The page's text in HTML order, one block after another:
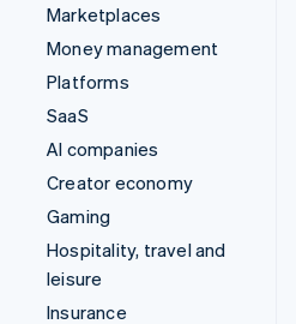
Marketplaces
Money management
Platforms
SaaS
AI companies
Creator economy
Gaming
Hospitality, travel and
leisure
Insurance